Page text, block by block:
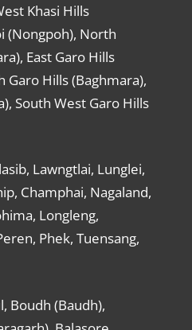
Khasi Hills
(Nongpoh), North
East Garo Hills
Garo Hills (Baghmara),
South West Garo Hills
Lawngtlai, Lunglei,
Champhai, Nagaland,
Longleng,
Phek, Tuensang,
Boudh (Baudh),